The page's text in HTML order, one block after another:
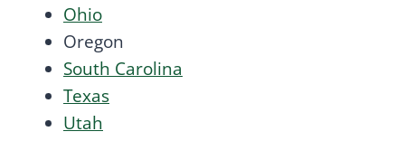
Ohio
Oregon
South Carolina
Texas
Utah